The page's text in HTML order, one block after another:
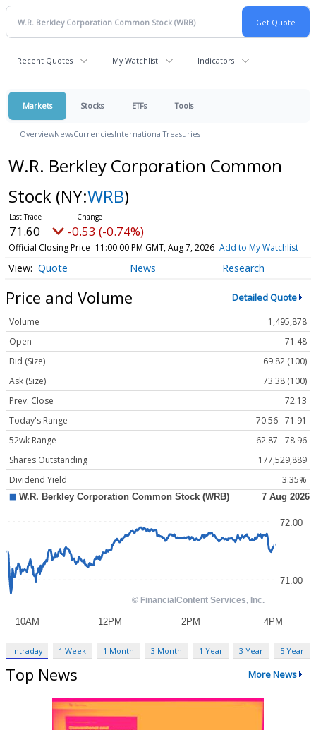
Recent Quotes My Watchlist Indicators
Markets Stocks ETFs Tools
OverviewNewsCurrenciesInternationalTreasuries
W.R. Berkley Corporation Common
Stock (NY:WRB)
71.60 -0.53 (-0.74%)
Official Closing Price 11:00:00 PM GMT, Aug 7, 2026 Add to My Watchlist
Quote News Research
Price and Volume Detailed Quote
Volume
1,495,878
Open
71.48
Bid (Size)
69.82 (100)
Ask (Size)
73.38 (100)
Prev. Close
72.13
Today's Range
70.56 - 71.91
52wk Range
62.87 - 78.96
Shares Outstanding
177,529,889
Dividend Yield
3.35%
Intraday 1 Week 1 Month 3 Month 1 Year 3 Year 5 Year
Top News More News